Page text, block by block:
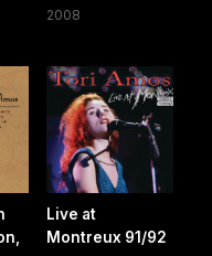
2008
Live at
Montreux 91/92